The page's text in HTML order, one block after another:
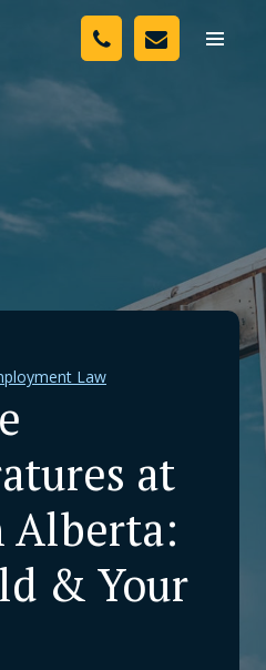
Toggle
Law
at
Alberta:
& Your